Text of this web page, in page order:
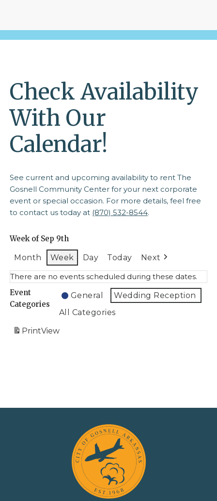
Check Availability
With Our
Calendar!
See current and upcoming availability to rent The
Gosnell Community Center for your next corporate
event or special occasion. For more details, feel free
to contact us today at (870) 532-8544.
Week of Sep 9th
Month Week Day Today Next
There are no events scheduled during these dates.
Event
Categories
General
Wedding Reception
All Categories
PrintView